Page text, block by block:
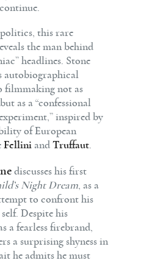
this rare
the man behind
headlines. Stone
autobiographical
filmmaking not as
as a “confessional
inspired by
of European
Fellini and Truffaut
discusses his first
Night Dream , as a
to confront his
Despite his
a fearless firebrand,
a surprising shyness in
he admits he must